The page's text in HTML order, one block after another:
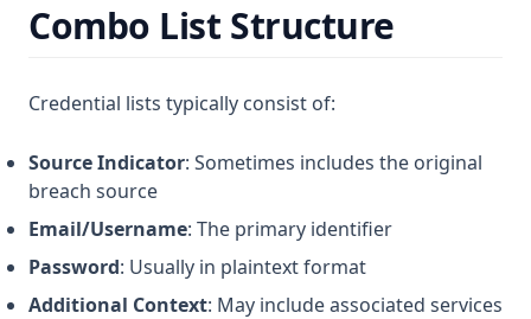
Combo List Structure
Credential lists typically consist of:
Source Indicator: Sometimes includes the original
breach source
Email/Username: The primary identifier
Password: Usually in plaintext format
Additional Context: May include associated services